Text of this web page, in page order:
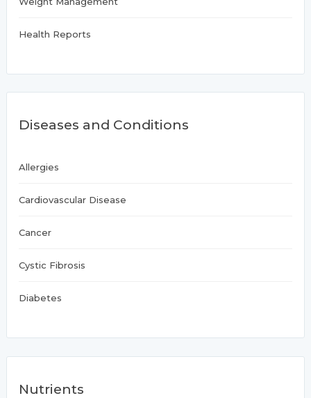
Health Reports
Diseases and Conditions
Allergies
Cardiovascular Disease
Cancer
Cystic Fibrosis
Diabetes
Nutrients